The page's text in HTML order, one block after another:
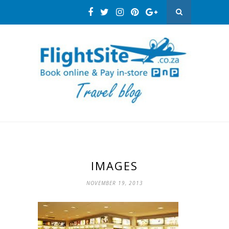
IMAGES
NOVEMBER 19, 2013